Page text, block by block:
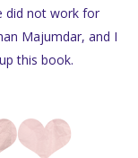
did not work for
Majumdar, and I
this book.